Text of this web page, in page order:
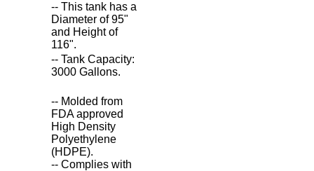
-- This tank has a
Diameter of 95"
and Height of
116".
-- Tank Capacity:
3000 Gallons.
-- Molded from
FDA approved
High Density
Polyethylene
(HDPE).
-- Complies with